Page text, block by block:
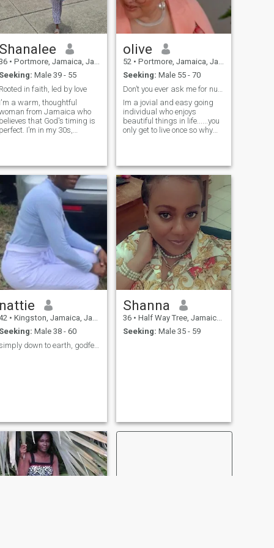
Shanalee
• Portmore, Jamaica, Jamaica
Seeking: Male 39 - 55
Rooted in faith, led by love
I'm a warm, thoughtful
from Jamaica who
believes that God's timing is
perfect. I’m in my 30s,
— someone who leads
integrity and love. I value
honesty, deep conversation,
a shared commitment to
something real —
grounded in God and
in love. I'm open to
distance if it leads to
lasting and
olive
52 • Portmore, Jamaica, Jamaica
Seeking: Male 55 - 70
Im a jovial and easy going
individual who enjoys
beautiful things in life......you
only get to live once so why
nattie
• Kingston, Jamaica, Jamaica
Seeking: Male 38 - 60
simply down to earth, godfearing. honest,
Shanna
36 • Half Way Tree, Jamaica, Jamaica
Seeking: Male 35 - 59